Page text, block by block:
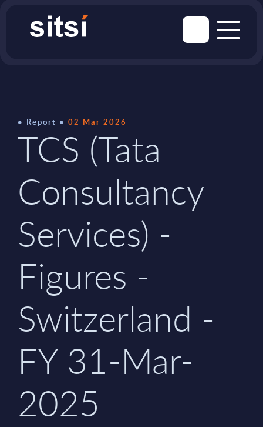
Report 02 Mar 2026
TCS (Tata
Consultancy
Services) -
Figures -
Switzerland -
FY 31-Mar-
2025